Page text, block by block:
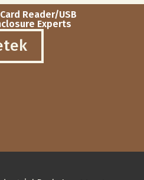
Reader/USB
Experts